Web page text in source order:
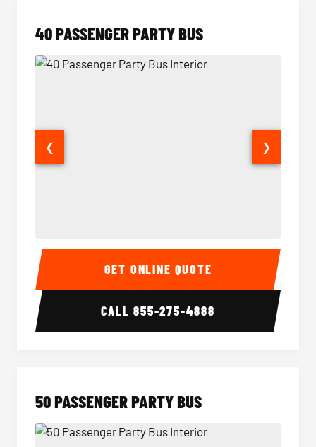
40 PASSENGER PARTY BUS
40 Passenger Party Bus Interior 40
❮ ❯
GET ONLINE QUOTE
CALL855-275-4888
50 PASSENGER PARTY BUS